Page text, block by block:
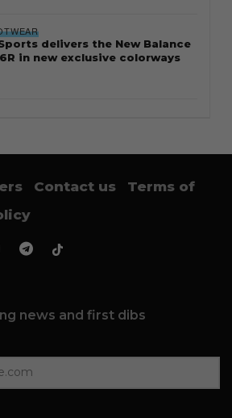
delivers the New Balance
in new exclusive colorways
Contact us
Terms of
news and first dibs